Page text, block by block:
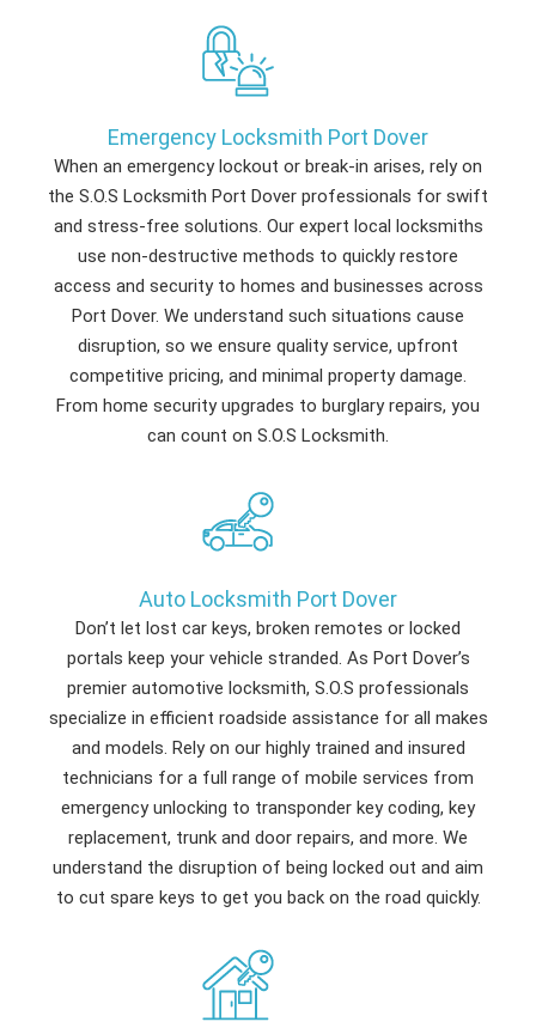
Emergency Locksmith Port Dover
When an emergency lockout or break-in arises, rely on
the S.O.S Locksmith Port Dover professionals for swift
and stress-free solutions. Our expert local locksmiths
use non-destructive methods to quickly restore
access and security to homes and businesses across
Port Dover. We understand such situations cause
disruption, so we ensure quality service, upfront
competitive pricing, and minimal property damage.
From home security upgrades to burglary repairs, you
can count on S.O.S Locksmith.
Auto Locksmith Port Dover
Don’t let lost car keys, broken remotes or locked
portals keep your vehicle stranded. As Port Dover’s
premier automotive locksmith, S.O.S professionals
specialize in efficient roadside assistance for all makes
and models. Rely on our highly trained and insured
technicians for a full range of mobile services from
emergency unlocking to transponder key coding, key
replacement, trunk and door repairs, and more. We
understand the disruption of being locked out and aim
to cut spare keys to get you back on the road quickly.